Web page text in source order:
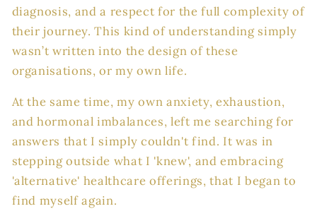
diagnosis, and a respect for the full complexity of
their journey. This kind of understanding simply
wasn’t written into the design of these
organisations, or my own life.
At the same time, my own anxiety, exhaustion,
and hormonal imbalances, left me searching for
answers that I simply couldn't find. It was in
stepping outside what I 'knew', and embracing
'alternative' healthcare offerings, that I began to
find myself again.